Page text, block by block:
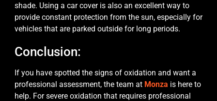
shade. Using a car cover is also an excellent way to
provide constant protection from the sun, especially for
vehicles that are parked outside for long periods.
Conclusion:
If you have spotted the signs of oxidation and want a
professional assessment, the team at Monza is here to
help. For severe oxidation that requires professional